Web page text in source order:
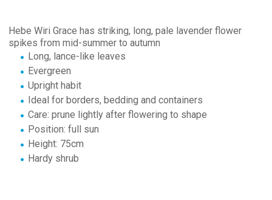
Hebe Wiri Grace has striking, long, pale lavender flower
spikes from mid-summer to autumn
Long, lance-like leaves
Evergreen
Upright habit
Ideal for borders, bedding and containers
Care: prune lightly after flowering to shape
Position: full sun
Height: 75cm
Hardy shrub